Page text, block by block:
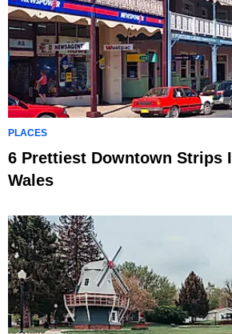
PLACES
6 Prettiest Downtown Strips
Wales